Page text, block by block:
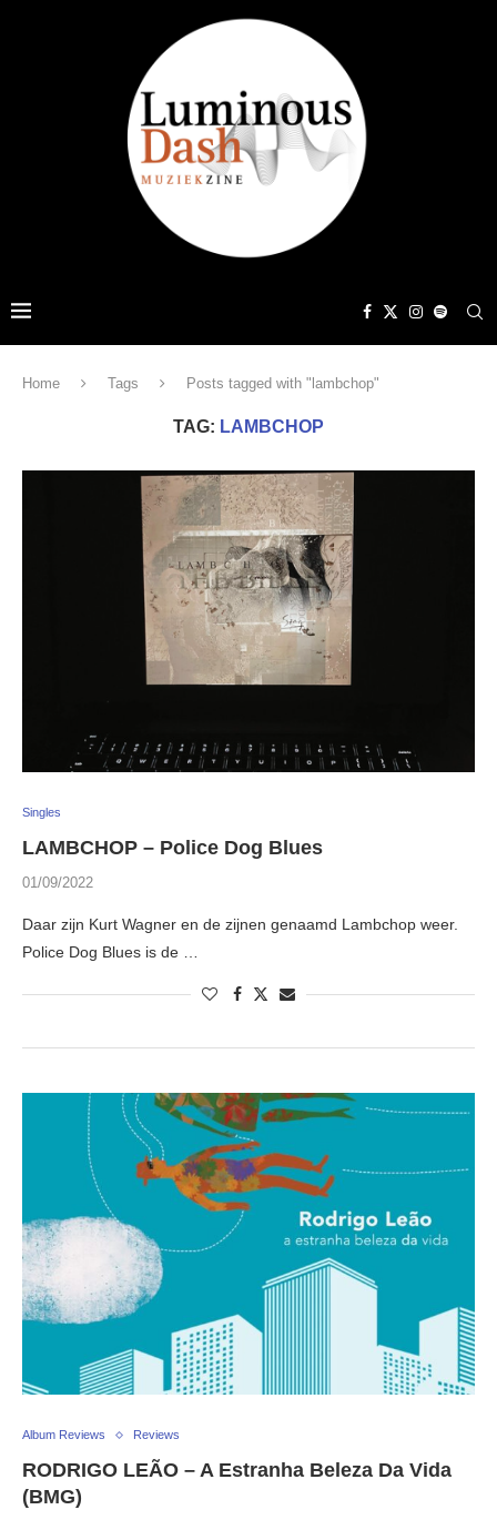
Home Tags Posts tagged with "lambchop"
TAG: LAMBCHOP
Singles
LAMBCHOP – Police Dog Blues
01/09/2022
Daar zijn Kurt Wagner en de zijnen genaamd Lambchop weer.
Police Dog Blues is de …
Album Reviews Reviews
RODRIGO LEÃO – A Estranha Beleza Da Vida
(BMG)